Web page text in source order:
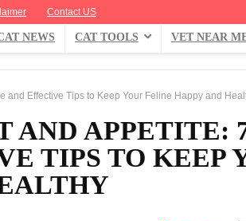
Contact US
NEWS CAT TOOLS VET NEAR
and Effective Tips to Keep Your Feline Happy and
AND APPETITE:
TIPS TO KEEP